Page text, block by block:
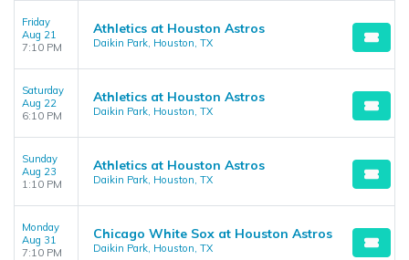
Friday
Aug 21
7:10 PM
Athletics at Houston Astros
Daikin Park, Houston, TX
Saturday
Aug 22
6:10 PM
Athletics at Houston Astros
Daikin Park, Houston, TX
Sunday
Aug 23
1:10 PM
Athletics at Houston Astros
Daikin Park, Houston, TX
Monday
Aug 31
7:10 PM
Chicago White Sox at Houston Astros
Daikin Park, Houston, TX